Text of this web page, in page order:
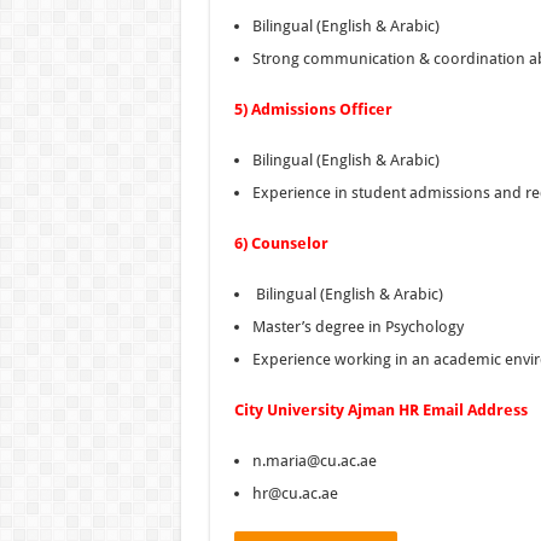
Bilingual (English & Arabic)
Strong communication & coordination
5) Admissions Officer
Bilingual (English & Arabic)
Experience in student admissions and
6) Counselor
Bilingual (English & Arabic)
Master’s degree in Psychology
Experience working in an academic
City University Ajman HR Email Address
n.maria@cu.ac.ae
hr@cu.ac.ae